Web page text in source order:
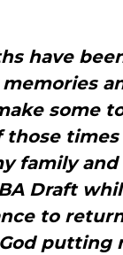
have
memories
some
family and
Draft
to
putting